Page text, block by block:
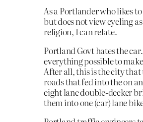
As a Portlander who likes
but does not view cycling
religion, I can relate.
Portland Govt hates the
everything possible to
After all, this is the city
roads that fed into the on
eight lane double-decker
them into one (car) lane